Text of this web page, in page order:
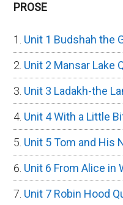
PROSE
Unit 1 Budshah the
Unit 2 Mansar Lake
Unit 3 Ladakh-the
Unit 4 With a Little
Unit 5 Tom and His
Unit 6 From Alice in
Unit 7 Robin Hood